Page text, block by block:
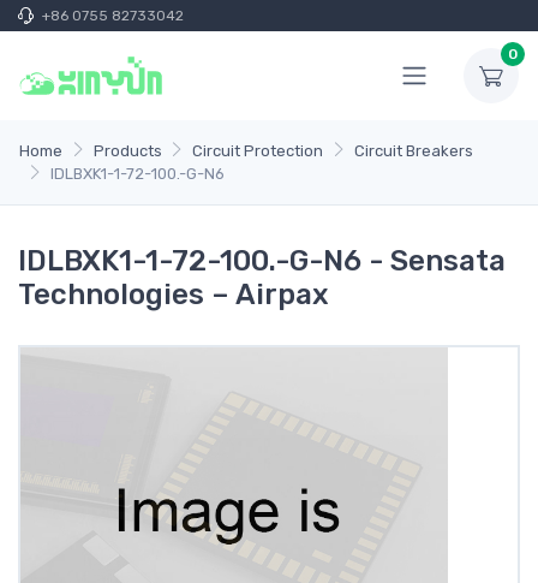
+86 0755 82733042
0
Home Products Circuit Protection
Circuit Breakers
IDLBXK1-1-72-100.-G-N6
IDLBXK1-1-72-100.-G-N6 - Sensata
Technologies – Airpax